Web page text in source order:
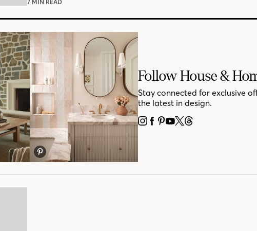
7 MIN READ
Follow House &
Stay connected for exclusive
the latest in design.
INSTAGRAM
FACEBOOK
PINTEREST
YOUTUBE
X THREADS